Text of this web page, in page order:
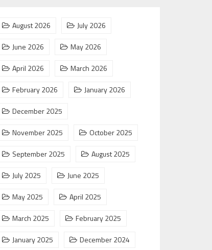
August 2026
July 2026
June 2026
May 2026
April 2026
March 2026
February 2026
January 2026
December 2025
November 2025
October 2025
September 2025
August 2025
July 2025
June 2025
May 2025
April 2025
March 2025
February 2025
January 2025
December 2024